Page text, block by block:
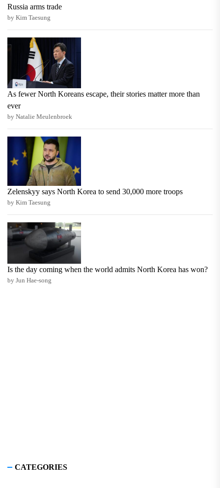
Russia arms trade
by Kim Taesung
As fewer North Koreans escape, their stories matter more than
ever
by Natalie Meulenbroek
Zelenskyy says North Korea to send 30,000 more troops
by Kim Taesung
Is the day coming when the world admits North Korea has won?
by Jun Hae-song
CATEGORIES